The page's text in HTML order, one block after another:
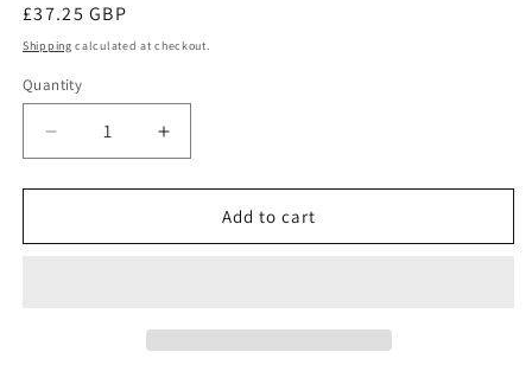
Regular
price
£37.25 GBP
Shipping calculated at checkout.
Quantity
Decrease
quantity
for
Tang
Increase
quantity
for
Tang
Add to cart